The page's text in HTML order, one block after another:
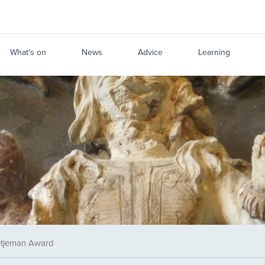
What's on News Advice Learning
Award